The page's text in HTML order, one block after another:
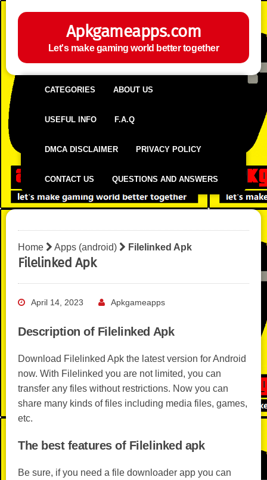
Apkgameapps.com
Let's make gaming world better together
CATEGORIES ABOUT US
USEFUL INFO F.A.Q
DMCA DISCLAIMER PRIVACY POLICY
CONTACT US QUESTIONS AND ANSWERS
Home Apps (android) Filelinked Apk
Filelinked Apk
April 14, 2023 Apkgameapps
Description of Filelinked Apk
Download Filelinked Apk the latest version for Android
now. With Filelinked you are not limited, you can
transfer any files without restrictions. Now you can
share many kinds of files including media files, games,
etc.
The best features of Filelinked apk
Be sure, if you need a file downloader app you can